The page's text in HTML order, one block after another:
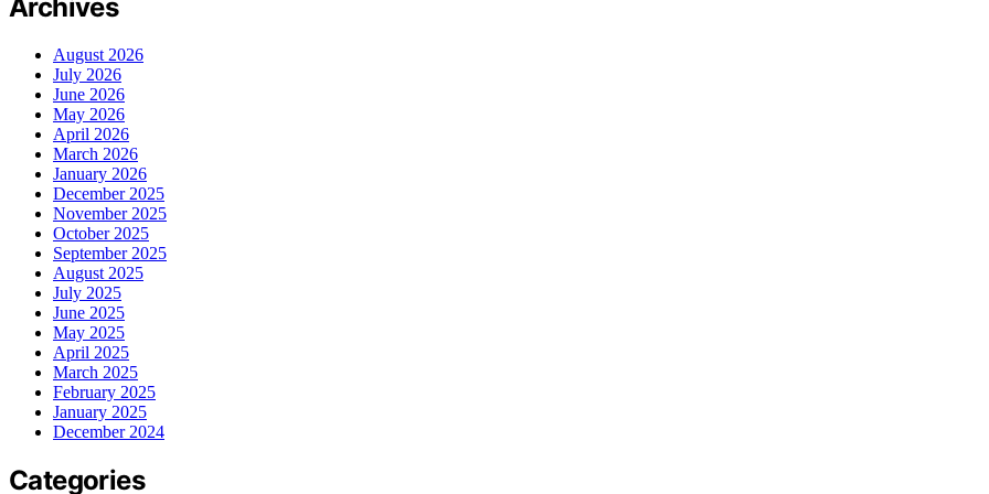
Archives
August 2026
July 2026
June 2026
May 2026
April 2026
March 2026
January 2026
December 2025
November 2025
October 2025
September 2025
August 2025
July 2025
June 2025
May 2025
April 2025
March 2025
February 2025
January 2025
December 2024
Categories